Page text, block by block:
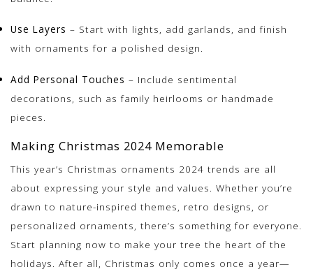
Use Layers – Start with lights, add garlands, and finish
with ornaments for a polished design.
Add Personal Touches – Include sentimental
decorations, such as family heirlooms or handmade
pieces.
Making Christmas 2024 Memorable
This year’s Christmas ornaments 2024 trends are all
about expressing your style and values. Whether you’re
drawn to nature-inspired themes, retro designs, or
personalized ornaments, there’s something for everyone.
Start planning now to make your tree the heart of the
holidays. After all, Christmas only comes once a year—